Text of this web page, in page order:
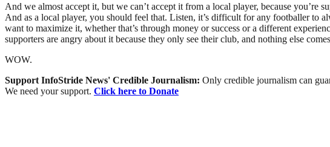
And we almost accept it, but we can’t accept it from a local player, because you’re
And as a local player, you should feel that. Listen, it’s difficult for any footballer to
want to maximize it, whether that’s through money or success or a different
supporters are angry about it because they only see their club, and nothing else
WOW.
Support InfoStride News' Credible Journalism: Only credible journalism can
We need your support. Click here to Donate